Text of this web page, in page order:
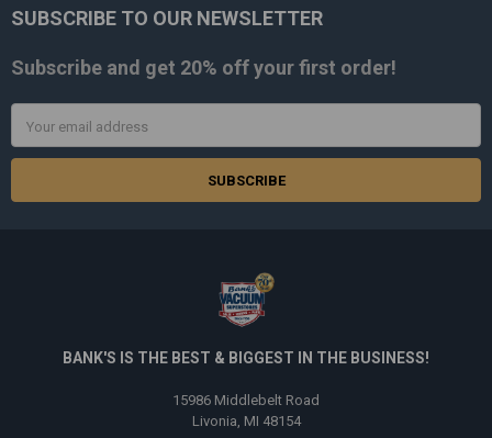
Footer
SUBSCRIBE TO OUR NEWSLETTER
Subscribe and get 20% offyour first order!
Address
BANK'S IS THE BEST & BIGGEST IN THE BUSINESS!
15986 Middlebelt Road
Livonia, MI 48154